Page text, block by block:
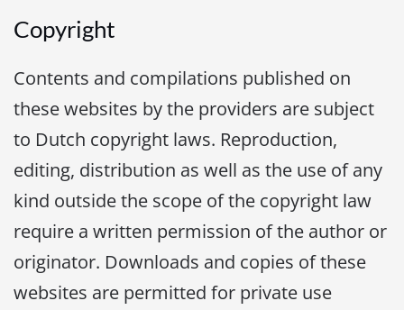
Copyright
Contents and compilations published on
these websites by the providers are subject
to Dutch copyright laws. Reproduction,
editing, distribution as well as the use of any
kind outside the scope of the copyright law
require a written permission of the author or
originator. Downloads and copies of these
websites are permitted for private use